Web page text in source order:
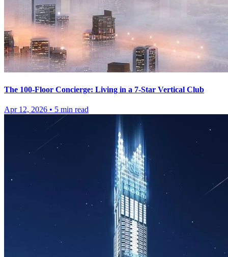
The 100-Floor Concierge: Living in a 7-Star Vertical Club
Apr 12, 2026 • 5 min read